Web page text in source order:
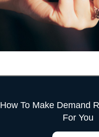
How To Make Demand
For You
">